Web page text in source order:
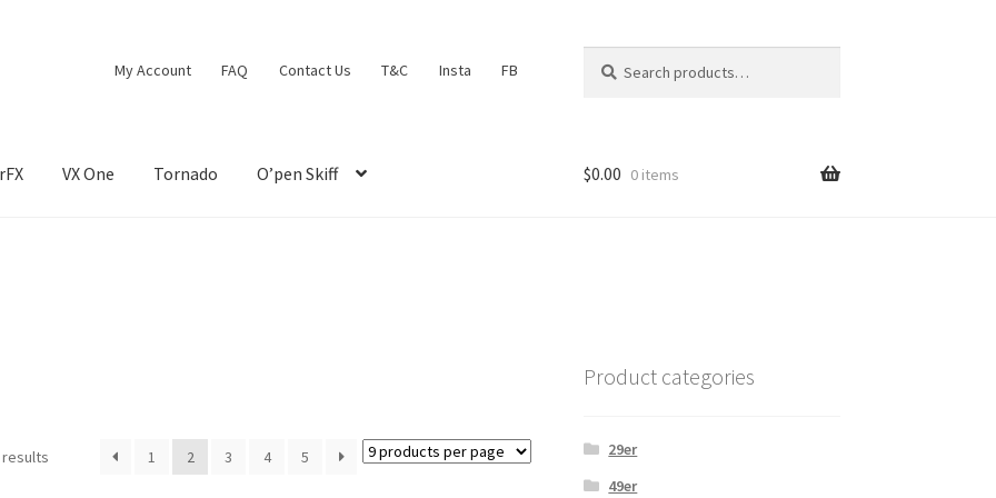
My Account FAQ Contact Us T&C Insta FB
for:
h
VX One Tornado O’pen Skiff $0.00 0 items
results 1 2 3 4 5
Product categories
29er
49er